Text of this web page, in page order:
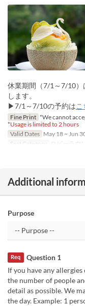
休業期間（7/1～7/10）
します。
▶7/1～7/10の予約はこ
Fine Print *We cannot
*Usage is limited to 2 hours
Valid Dates May 18 ~ Jun
Seat Category
ロビーラウ
Additional
Purpose
Question 1
Req
If you have any
the number of people
detail as possible. We
the day. Example: 1